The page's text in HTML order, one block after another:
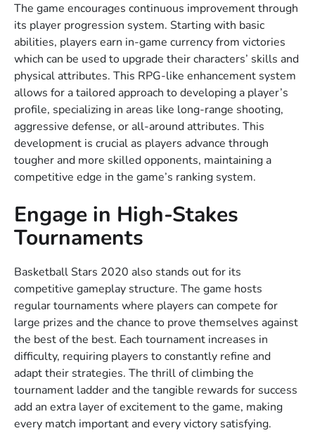
The game encourages continuous improvement through
its player progression system. Starting with basic
abilities, players earn in-game currency from victories
which can be used to upgrade their characters’ skills and
physical attributes. This RPG-like enhancement system
allows for a tailored approach to developing a player’s
profile, specializing in areas like long-range shooting,
aggressive defense, or all-around attributes. This
development is crucial as players advance through
tougher and more skilled opponents, maintaining a
competitive edge in the game’s ranking system.
Engage in High-Stakes
Tournaments
Basketball Stars 2020 also stands out for its
competitive gameplay structure. The game hosts
regular tournaments where players can compete for
large prizes and the chance to prove themselves against
the best of the best. Each tournament increases in
difficulty, requiring players to constantly refine and
adapt their strategies. The thrill of climbing the
tournament ladder and the tangible rewards for success
add an extra layer of excitement to the game, making
every match important and every victory satisfying.